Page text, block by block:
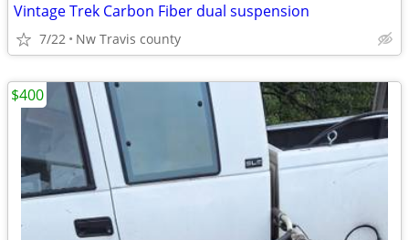
Vintage Trek Carbon Fiber dual suspension
7/22 Nw Travis county
$400